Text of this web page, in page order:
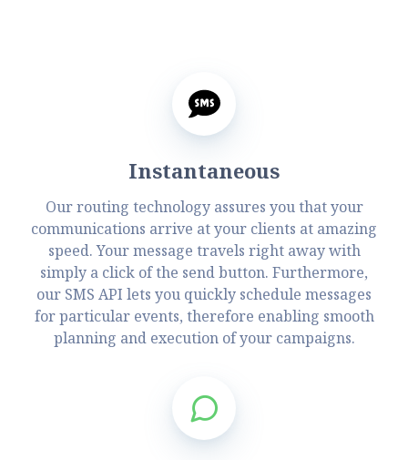
Instantaneous
Our routing technology assures you that your
communications arrive at your clients at amazing
speed. Your message travels right away with
simply a click of the send button. Furthermore,
our SMS API lets you quickly schedule messages
for particular events, therefore enabling smooth
planning and execution of your campaigns.